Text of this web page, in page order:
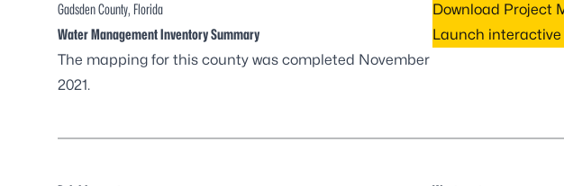
Gadsden County, Florida
Water Management Inventory Summary
The mapping for this county was completed November
2021.
Download Project
Launch